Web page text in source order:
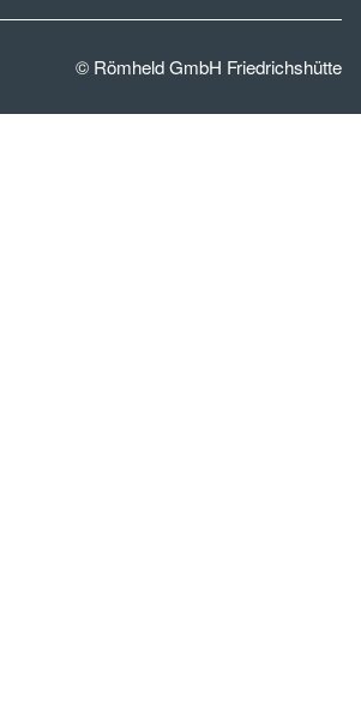
© Römheld GmbH Friedrichshütte